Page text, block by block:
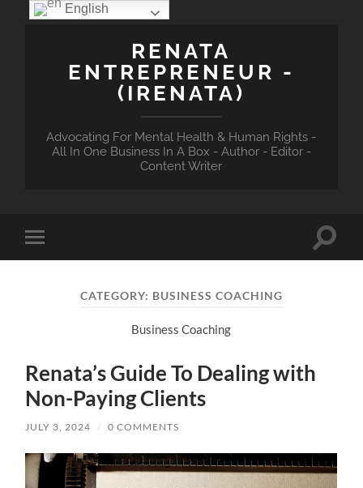
RENATA
ENTREPRENEUR -
(IRENATA)
Advocating For Mental Health & Human Rights -
All In One Business In A Box - Author - Editor -
Content Writer
Toggle
mobile
Toggle
CATEGORY: BUSINESS COACHING
Business Coaching
Renata’s Guide To Dealing with
Non-Paying Clients
JULY 3, 2024 / 0 COMMENTS
English